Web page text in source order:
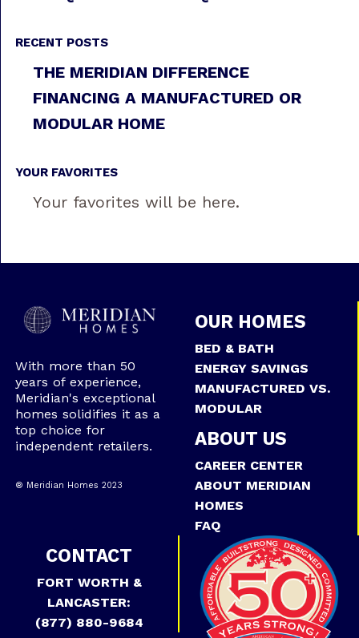
RECENT POSTS
THE MERIDIAN DIFFERENCE
FINANCING A MANUFACTURED OR
MODULAR HOME
YOUR FAVORITES
Your favorites will be here.
With more than 50
years of experience,
Meridian's exceptional
homes solidifies it as a
top choice for
independent retailers.
® Meridian Homes 2023
OUR HOMES
BED & BATH
ENERGY SAVINGS
MANUFACTURED VS.
MODULAR
ABOUT US
CAREER CENTER
ABOUT MERIDIAN
HOMES
FAQ
CONTACT
FORT WORTH &
LANCASTER:
(877) 880-9684